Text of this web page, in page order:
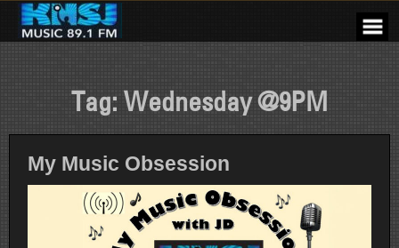
Skip
content
Tag: Wednesday @9PM
My Music Obsession